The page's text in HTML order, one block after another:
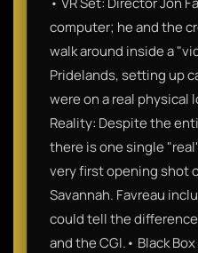
computer; he and the
walk around inside a
Pridelands, setting up
were on a real physical
Reality: Despite the
there is one single
very first opening shot
Savannah. Favreau
could tell the
and the CGI.• Black